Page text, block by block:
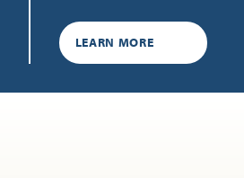
LEARN MORE